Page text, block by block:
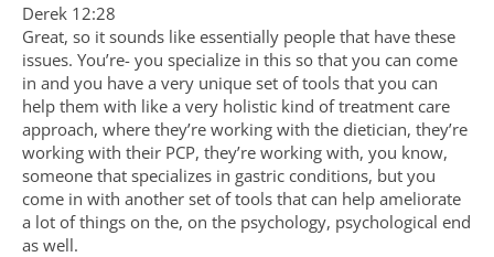
Derek 12:28
Great, so it sounds like essentially people that have these
issues. You’re- you specialize in this so that you can come
in and you have a very unique set of tools that you can
help them with like a very holistic kind of treatment care
approach, where they’re working with the dietician, they’re
working with their PCP, they’re working with, you know,
someone that specializes in gastric conditions, but you
come in with another set of tools that can help ameliorate
a lot of things on the, on the psychology, psychological end
as well.